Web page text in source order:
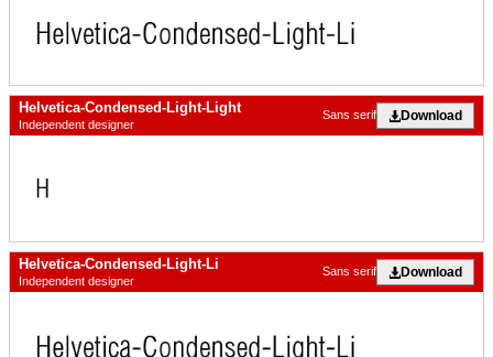
Helvetica-Condensed-Light-Light
Independent designer
Download
Sans serif
Helvetica-Condensed-Light-Li
Independent designer
Download
Sans serif